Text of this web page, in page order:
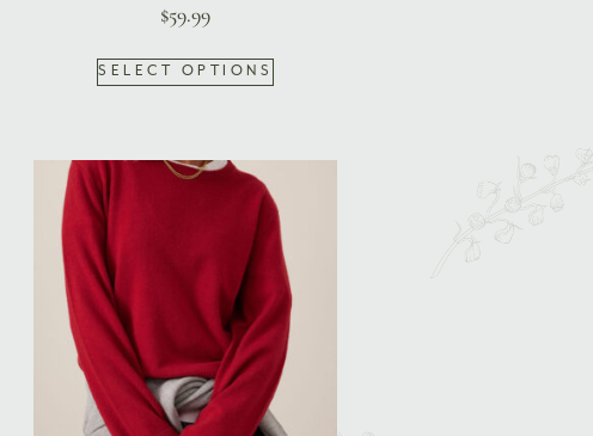
$59.99
SELECT OPTIONS